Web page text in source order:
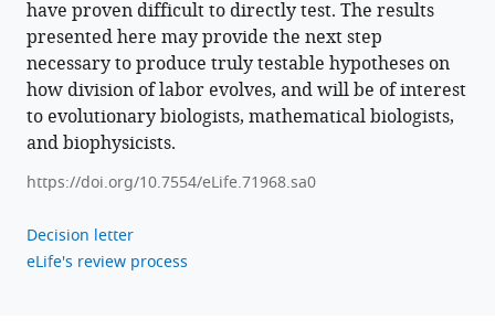
have proven difficult to directly test. The results
presented here may provide the next step
necessary to produce truly testable hypotheses on
how division of labor evolves, and will be of interest
to evolutionary biologists, mathematical biologists,
and biophysicists.
https://doi.org/10.7554/eLife.71968.sa0
Decision letter
eLife's review process